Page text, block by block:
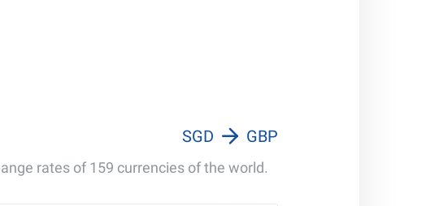
SGD GBP
rates of 159 currencies of the world.